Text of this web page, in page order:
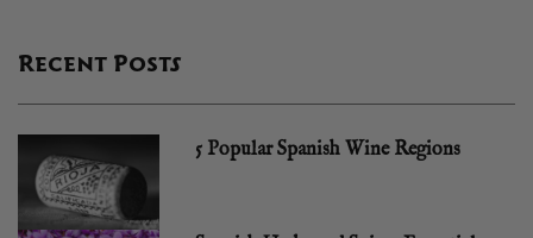
Recent Posts
5 Popular Spanish Wine Regions